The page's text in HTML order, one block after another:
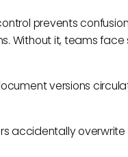
prevents
Without it, teams face
versions
accidentally